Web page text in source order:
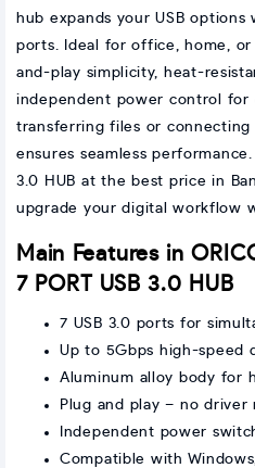
hub expands your USB
ports. Ideal for office, home,
and-play simplicity, heat-
independent power control for
transferring files or connecting
ensures seamless
3.0 HUB at the best price in
upgrade your digital workflow
Main Features in
7 PORT USB 3.0 HUB
7 USB 3.0 ports for
Up to 5Gbps high-speed
Aluminum alloy body for
Plug and play – no driver
Independent power
Compatible with